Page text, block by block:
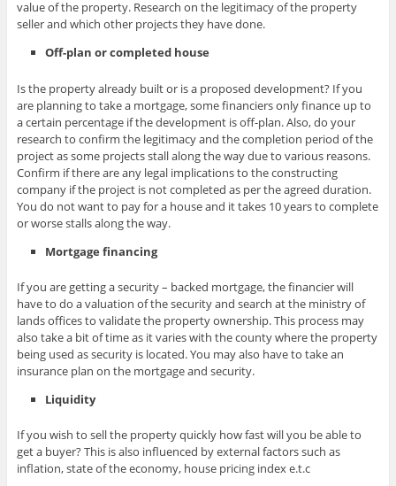
value of the property. Research on the legitimacy of the property
seller and which other projects they have done.
Off-plan or completed house
Is the property already built or is a proposed development? If you
are planning to take a mortgage, some financiers only finance up to
a certain percentage if the development is off-plan. Also, do your
research to confirm the legitimacy and the completion period of the
project as some projects stall along the way due to various reasons.
Confirm if there are any legal implications to the constructing
company if the project is not completed as per the agreed duration.
You do not want to pay for a house and it takes 10 years to complete
or worse stalls along the way.
Mortgage financing
If you are getting a security – backed mortgage, the financier will
have to do a valuation of the security and search at the ministry of
lands offices to validate the property ownership. This process may
also take a bit of time as it varies with the county where the property
being used as security is located. You may also have to take an
insurance plan on the mortgage and security.
Liquidity
If you wish to sell the property quickly how fast will you be able to
get a buyer? This is also influenced by external factors such as
inflation, state of the economy, house pricing index e.t.c